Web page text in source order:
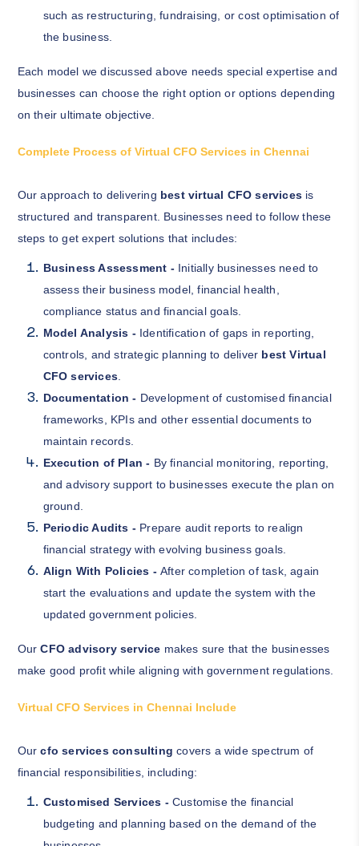
such as restructuring, fundraising, or cost optimisation of
the business.
Each model we discussed above needs special expertise and
businesses can choose the right option or options depending
on their ultimate objective.
Complete Process of Virtual CFO Services in Chennai
Our approach to delivering best virtual CFO servicesis
structured and transparent. Businesses need to follow these
steps to get expert solutions that includes:
Business Assessment - Initially businesses need to
assess their business model, financial health,
compliance status and financial goals.
Model Analysis - Identification of gaps in reporting,
controls, and strategic planning to deliver best Virtual
CFO services.
Documentation - Development of customised financial
frameworks, KPIs and other essential documents to
maintain records.
Execution of Plan - By financial monitoring, reporting,
and advisory support to businesses execute the plan on
ground.
Periodic Audits -Prepare audit reports to realign
financial strategy with evolving business goals.
Align With Policies - After completion of task, again
start the evaluations and update the system with the
updated government policies.
OurCFO advisory service makes sure that the businesses
make good profit while aligning with government regulations.
Virtual CFO Services in Chennai Include
Ourcfo services consulting covers a wide spectrum of
financial responsibilities, including:
Customised Services - Customise the financial
budgeting and planning based on the demand of the